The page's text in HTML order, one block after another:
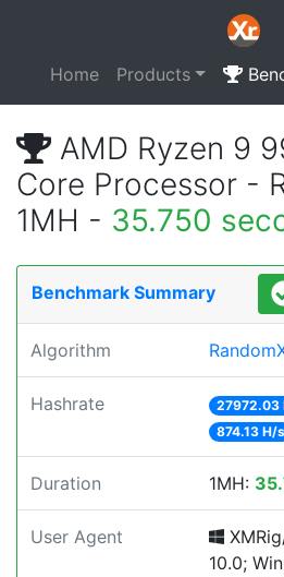
Home Products
AMD Ryzen 9
Core Processor -
1MH - 35.750
Benchmark Summary
Algorithm
Hashrate 27972.03
874.13 H/s
Duration 1MH:
User Agent
10.0;